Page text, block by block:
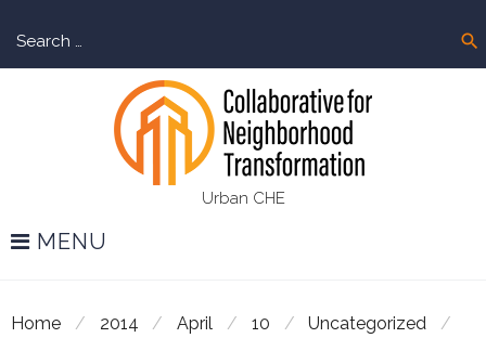
content
search
Urban CHE
MENU
Home / 2014 / April / 10 / Uncategorized
/